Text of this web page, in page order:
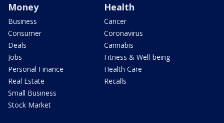
Money
Business
Consumer
Deals
Jobs
Personal Finance
Real Estate
Small Business
Stock Market
Health
Cancer
Coronavirus
Cannabis
Fitness & Well-being
Health Care
Recalls